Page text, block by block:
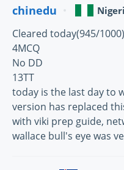
chinedu
Cleared today(945/
4MCQ
No DD
13TT
today is the last day to
version has replaced
with viki prep guide,
wallace bull's eye was